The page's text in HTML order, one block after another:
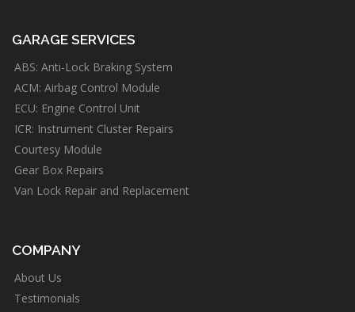
GARAGE SERVICES
ABS: Anti-Lock Braking System
ACM: Airbag Control Module
ECU: Engine Control Unit
ICR: Instrument Cluster Repairs
Courtesy Module
Gear Box Repairs
Van Lock Repair and Replacement
COMPANY
About Us
Testimonials